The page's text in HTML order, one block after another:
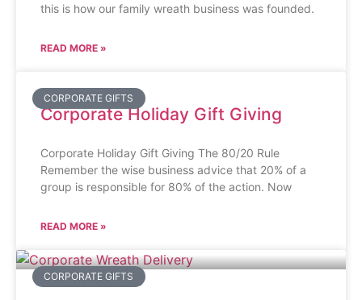
this is how our family wreath business was founded.
READ MORE »
CORPORATE GIFTS
Corporate Holiday Gift Giving
Corporate Holiday Gift Giving The 80/20 Rule
Remember the wise business advice that 20% of a
group is responsible for 80% of the action. Now
READ MORE »
CORPORATE GIFTS